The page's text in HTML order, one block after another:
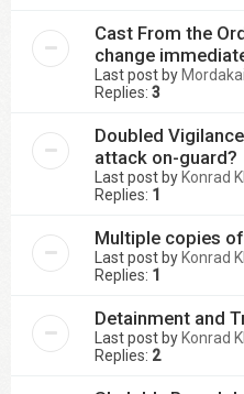
Cast From the
change
Last post by Mordakai
Replies: 3
Doubled
attack on-guard?
Last post by Konrad
Replies: 1
Multiple copies
Last post by Konrad
Replies: 1
Detainment and
Last post by Konrad
Replies: 2